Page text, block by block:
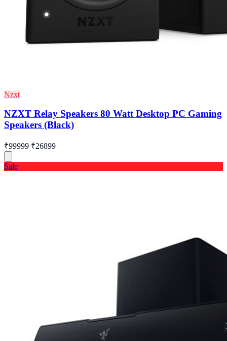
Nzxt
NZXT Relay Speakers 80 Watt Desktop PC Gaming
Speakers (Black)
₹99999 ₹26899
Sale